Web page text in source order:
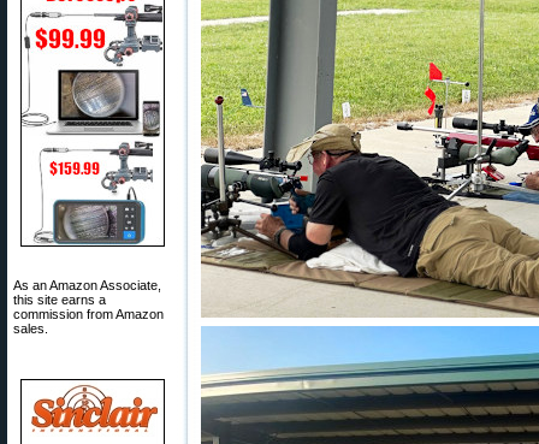
As an Amazon Associate,
this site earns a
commission from Amazon
sales.